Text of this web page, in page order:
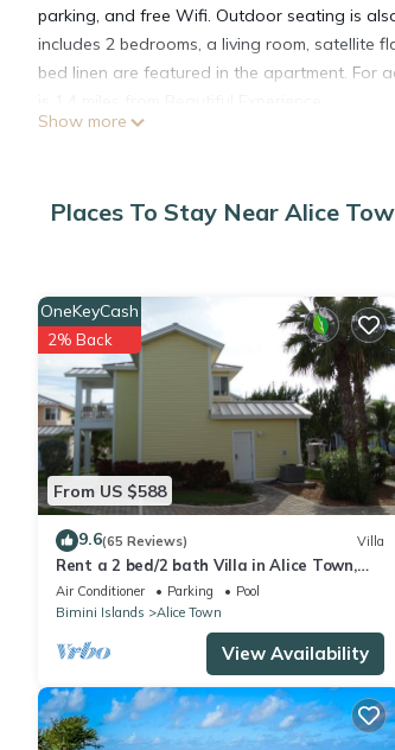
parking, and free Wifi. Outdoor seating is
includes 2 bedrooms, a living room, satellite
bed linen are featured in the apartment. For
You can check the reviews and description
These details are authentic, as they are
This Beautiful Experience in Bailey Town is
were shared to us by booking.com for the
“accurate”. If you have any concerns about
Show more
Places To Stay Near Alice
From US $588
OneKeyCash
2% Back
9.6(65 Reviews) Villa
Rent a 2 bed/2 bath Villa in Alice Town,
North Bimini (INCLUDES 50' dock slip)
Air Conditioner Parking
Pool
Bimini Islands
Alice Town
View Availability